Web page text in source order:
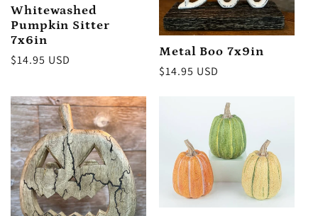
Whitewashed
Pumpkin Sitter
7x6in
Regular
$14.95 USD
Metal Boo 7x9in
Regular
$14.95 USD